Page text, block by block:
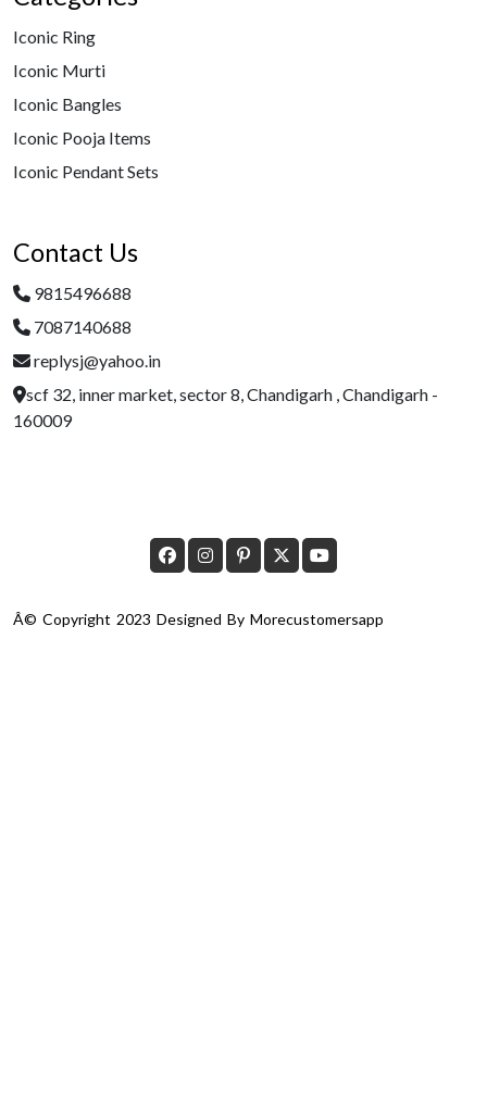
Iconic Ring
Iconic Murti
Iconic Bangles
Iconic Pooja Items
Iconic Pendant Sets
Contact Us
9815496688
7087140688
replysj@yahoo.in
scf 32, inner market, sector 8, Chandigarh , Chandigarh -
160009
Â© Copyright 2023 Designed By Morecustomersapp